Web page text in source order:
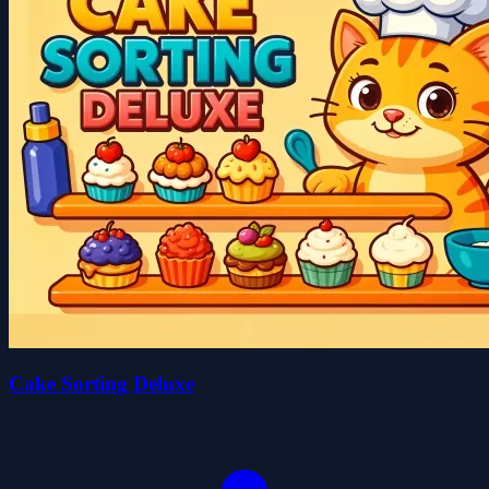
Cake Sorting Deluxe